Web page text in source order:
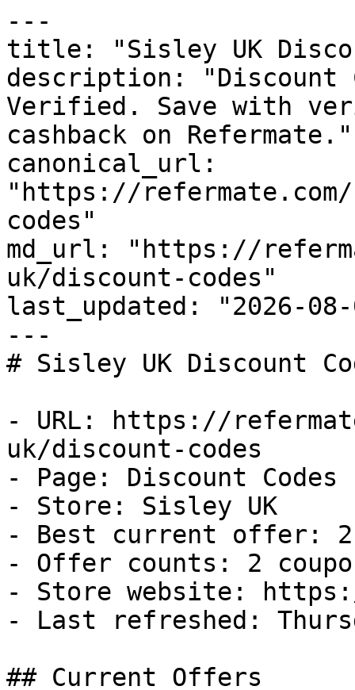
---
title: "Sisley UK
description: "Discount
Verified. Save with
cashback on Refermate."
canonical_url:
"https://
codes"
md_url: "https://
uk/discount-codes"
last_updated: "2026-08-
---
# Sisley UK Discount
- URL: https://
uk/discount-codes
- Page: Discount Codes
- Store: Sisley UK
- Best current offer:
- Offer counts: 2
- Store website:
- Last refreshed:
## Current Offers